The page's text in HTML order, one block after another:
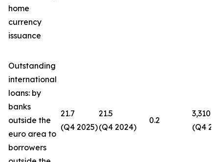
home
currency
issuance
Outstanding
international
loans: by
banks
outside the
euro area to
borrowers
21.7
(Q4 2025)
21.5
(Q4 2024)
0.2
3,310
(Q4